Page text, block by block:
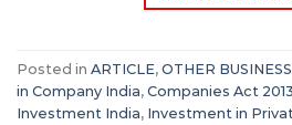
Posted in ARTICLE, OTHER BUSINESS
in Company India, Companies Act
Investment India, Investment in